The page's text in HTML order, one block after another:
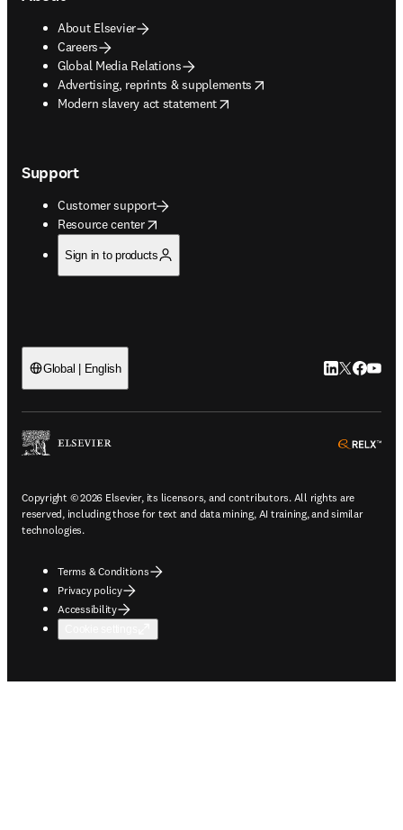
About Elsevier
Careers
Global Media Relations
Advertising, reprints & supplements
opens in new tab/window
Modern slavery act statement
opens in new tab/window
Support
Customer support
Resource center
opens in new tab/window
Sign in to products
Global | English LinkedIn
Twitter
Copyright © 2026 Elsevier, its licensors, and contributors. All rights are
reserved, including those for text and data mining, AI training, and similar
technologies.
Terms & Conditions
Privacy policy
Accessibility